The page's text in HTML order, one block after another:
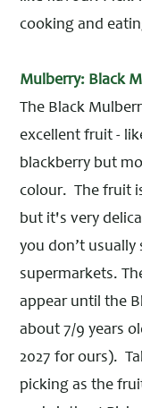
cooking and
Mulberry: Black
The Black
excellent fruit -
blackberry but
colour. The fruit
but it's very
you don’t usually
supermarkets.
appear until the
about 7/9 years
2027 for ours).
picking as the